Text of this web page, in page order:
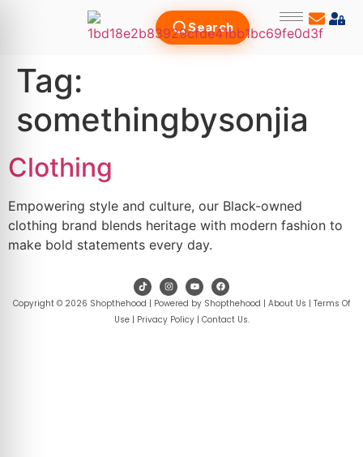
Search
Tag:
somethingbysonjia
Clothing
Empowering style and culture, our Black-owned
clothing brand blends heritage with modern fashion to
make bold statements every day.
Copyright © 2026 Shopthehood | Powered by Shopthehood | About Us | Terms Of
Use| Privacy Policy| Contact Us.